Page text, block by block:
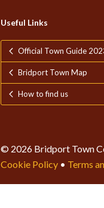
Useful Links
Official Town Guide
Bridport Town Map
How to find us
© 2026 Bridport Town
Cookie Policy • Terms